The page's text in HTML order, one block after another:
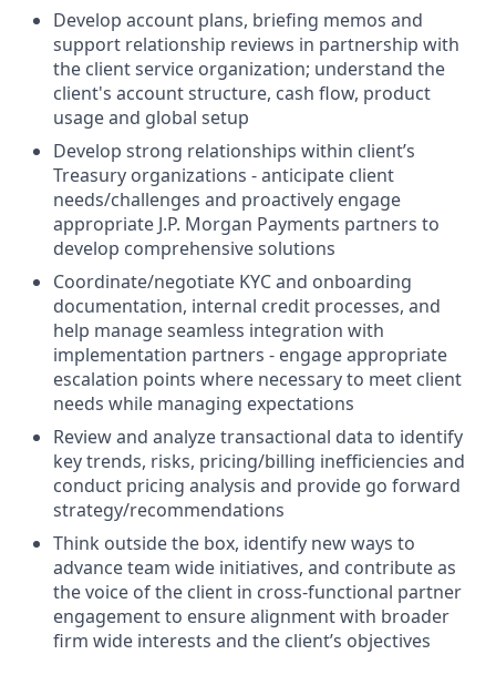
Develop account plans, briefing memos and
support relationship reviews in partnership with
the client service organization; understand the
client's account structure, cash flow, product
usage and global setup
Develop strong relationships within client’s
Treasury organizations - anticipate client
needs/challenges and proactively engage
appropriate J.P. Morgan Payments partners to
develop comprehensive solutions
Coordinate/negotiate KYC and onboarding
documentation, internal credit processes, and
help manage seamless integration with
implementation partners - engage appropriate
escalation points where necessary to meet client
needs while managing expectations
Review and analyze transactional data to identify
key trends, risks, pricing/billing inefficiencies and
conduct pricing analysis and provide go forward
strategy/recommendations
Think outside the box, identify new ways to
advance team wide initiatives, and contribute as
the voice of the client in cross-functional partner
engagement to ensure alignment with broader
firm wide interests and the client’s objectives